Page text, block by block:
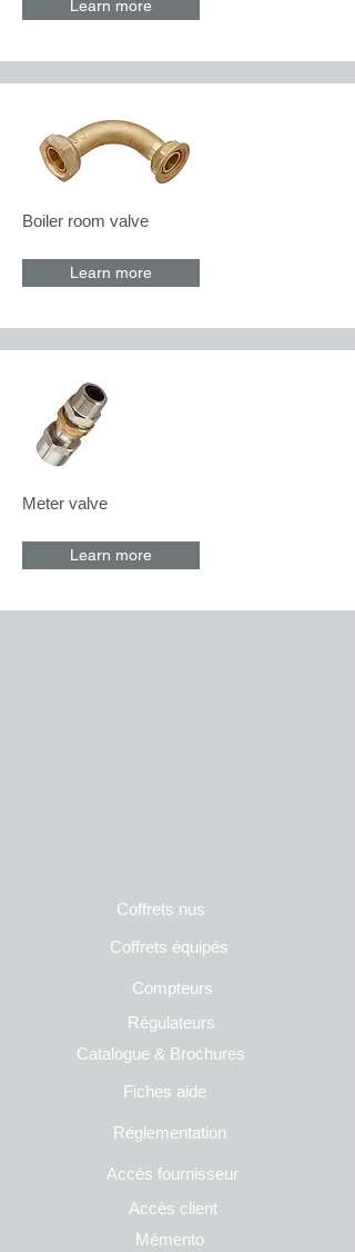
Learn more
Boiler room valve
Learn more
Meter valve
Learn more
Coffrets nus
Coffrets équipés
Compteurs
Régulateurs
Catalogue & Brochures
Fiches aide
Réglementation
Accès fournisseur
Accès client
Mémento